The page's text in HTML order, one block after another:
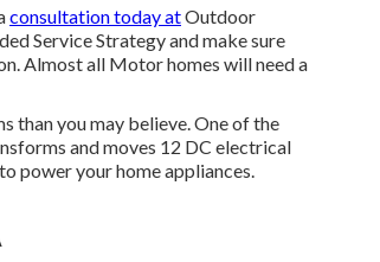
consultation today atOutdoor
Service Strategyand make sure
Almost all Motor homes will need a
than you may believe. One of the
and moves 12 DC electrical
power your home appliances.